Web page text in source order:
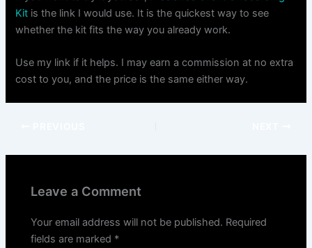
Kit is the link I would use. It is the quickest way to see
whether the kit fits the way you already work.
Use my link if it helps. I may earn a commission at no extra
cost to you, and the price is the same either way.
Leave a Comment
Your email address will not be published. Required
fields are marked *